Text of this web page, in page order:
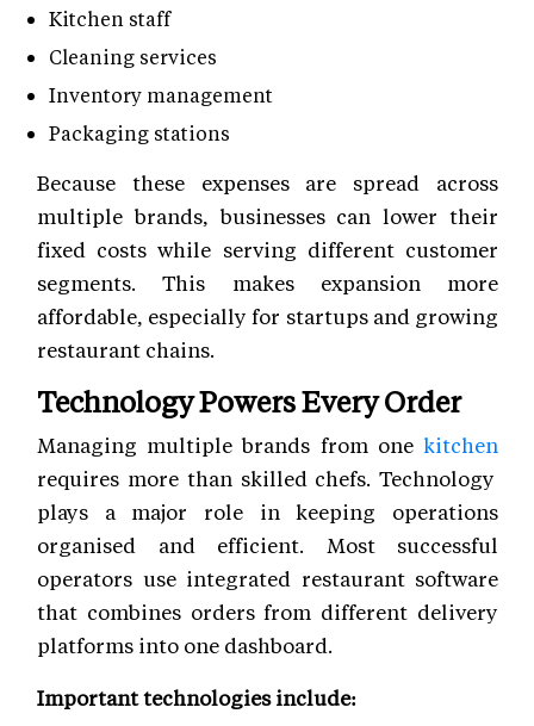
Kitchen staff
Cleaning services
Inventory management
Packaging stations
Because these expenses are spread across
multiple brands, businesses can lower their
fixed costs while serving different customer
segments. This makes expansion more
affordable, especially for startups and growing
restaurant chains.
Technology Powers Every Order
Managing multiple brands from one kitchen
requires more than skilled chefs. Technology
plays a major role in keeping operations
organised and efficient. Most successful
operators use integrated restaurant software
that combines orders from different delivery
platforms into one dashboard.
Important technologies include: